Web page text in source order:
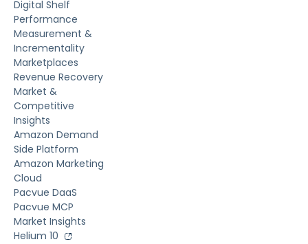
Digital Shelf
Performance
Measurement &
Incrementality
Marketplaces
Revenue Recovery
Market &
Competitive
Insights
Amazon Demand
Side Platform
Amazon Marketing
Cloud
Pacvue DaaS
Pacvue MCP
Market Insights
Helium 10